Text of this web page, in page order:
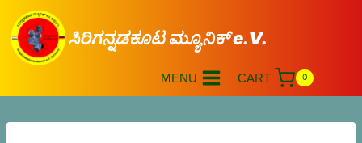
ಸಿರಿಗನ್ನಡಕೂಟ ಮ್ಯೂನಿಕ್ e.V.
MENU CART 0